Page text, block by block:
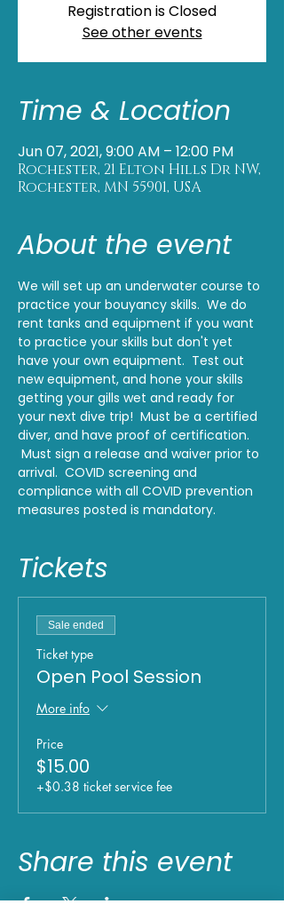
Registration is Closed
See other events
Time & Location
Jun 07, 2021, 9:00 AM – 12:00 PM
Rochester, 21 Elton Hills Dr NW,
Rochester, MN 55901, USA
About the event
We will set up an underwater course to
practice your bouyancy skills.  We do
rent tanks and equipment if you want
to practice your skills but don't yet
have your own equipment.  Test out
new equipment, and hone your skills
getting your gills wet and ready for
your next dive trip!  Must be a certified
diver, and have proof of certification.
Must sign a release and waiver prior to
arrival.  COVID screening and
compliance with all COVID prevention
measures posted is mandatory.
Tickets
Sale ended
Ticket type
Open Pool Session
More info
Price
$15.00
+$0.38 ticket service fee
Share this event